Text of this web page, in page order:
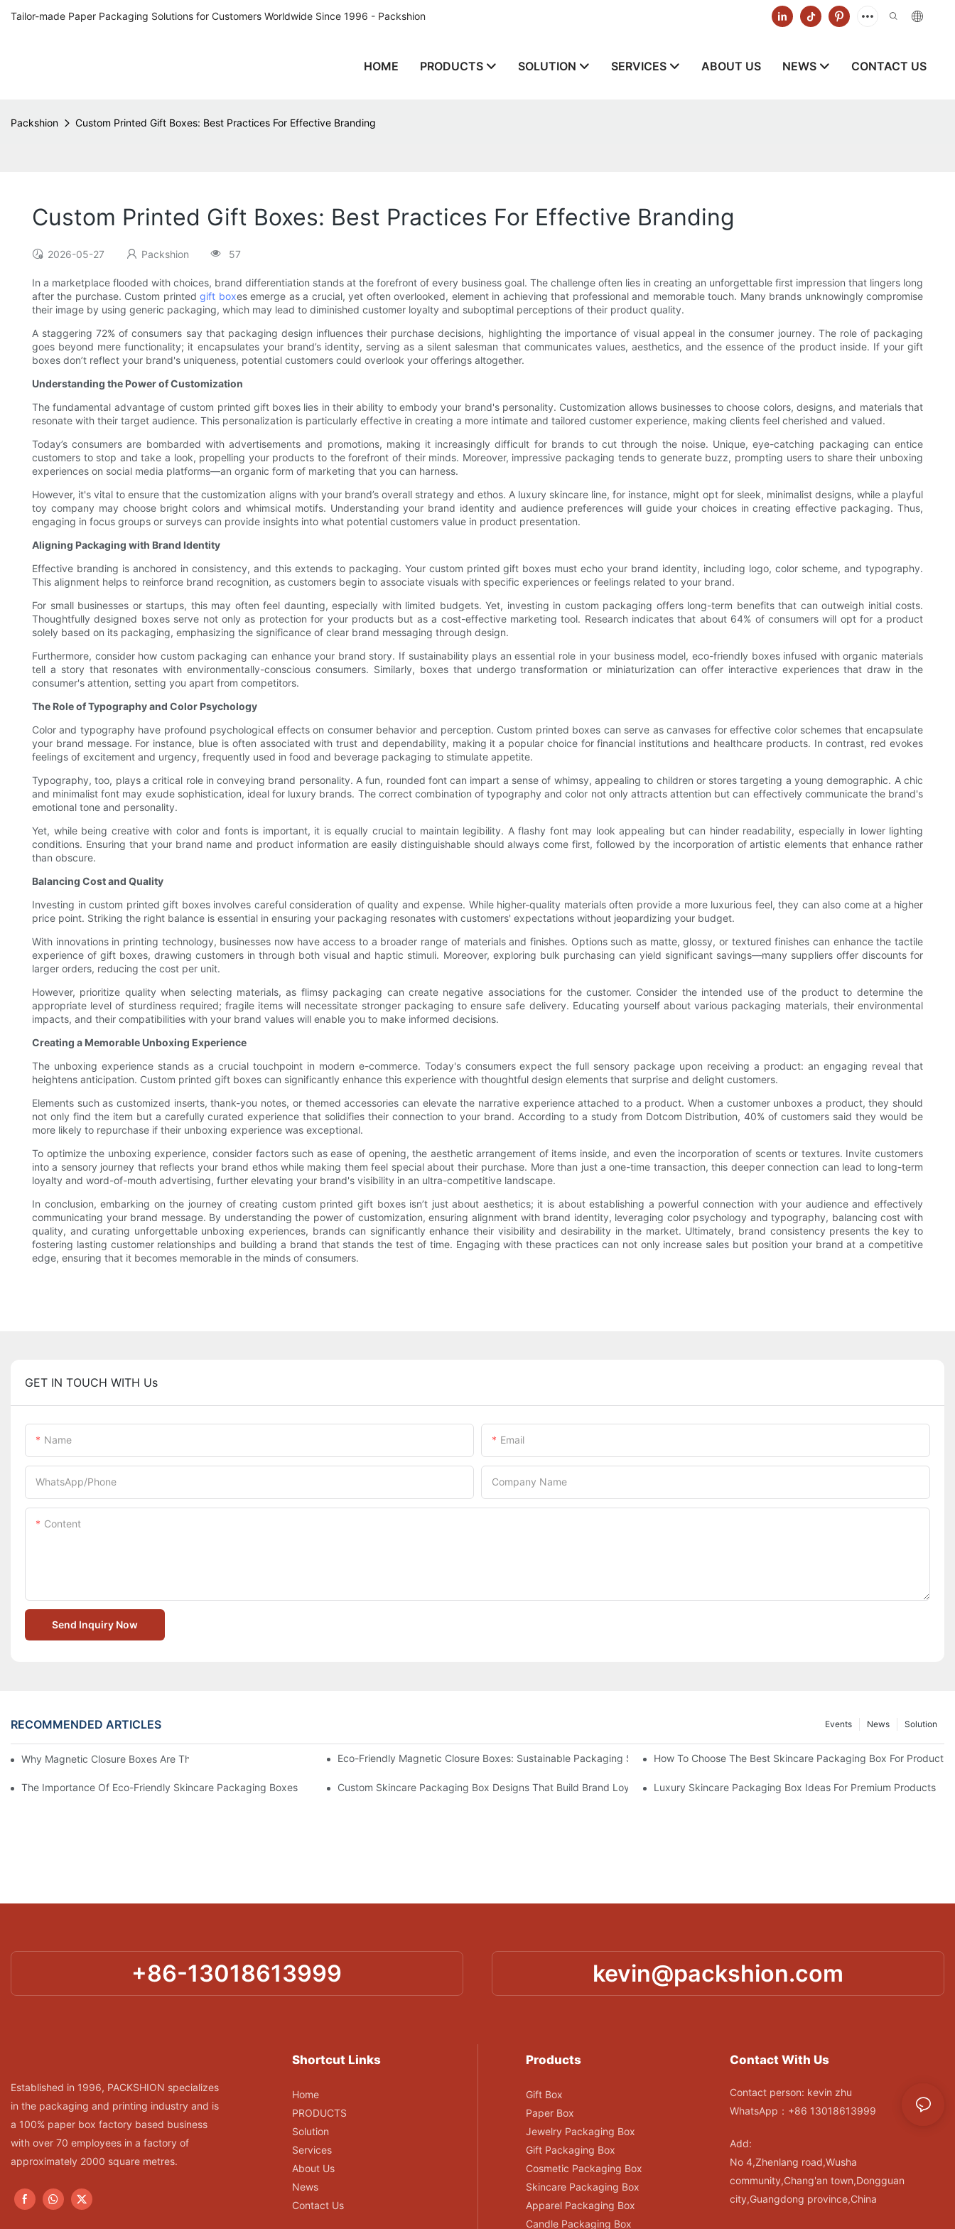
Tailor-made Paper Packaging Solutions for Customers Worldwide Since 1996 - Packshion
HOME PRODUCTS SOLUTION SERVICES ABOUT US NEWS CONTACT US
Packshion Custom Printed Gift Boxes: Best Practices For Effective Branding
Custom Printed Gift Boxes: Best Practices For Effective Branding
2026-05-27 Packshion 57
In a marketplace flooded with choices, brand differentiation stands at the forefront of every business goal. The challenge often lies in creating an unforgettable first impression that lingers long
after the purchase. Custom printedgift boxes emerge as a crucial, yet often overlooked, element in achieving that professional and memorable touch. Many brands unknowingly compromise
their image by using generic packaging, which may lead to diminished customer loyalty and suboptimal perceptions of their product quality.
A staggering 72% of consumers say that packaging design influences their purchase decisions, highlighting the importance of visual appeal in the consumer journey. The role of packaging
goes beyond mere functionality; it encapsulates your brand’s identity, serving as a silent salesman that communicates values, aesthetics, and the essence of the product inside. If your gift
boxes don’t reflect your brand's uniqueness, potential customers could overlook your offerings altogether.
Understanding the Power of Customization
The fundamental advantage of custom printed gift boxes lies in their ability to embody your brand's personality. Customization allows businesses to choose colors, designs, and materials that
resonate with their target audience. This personalization is particularly effective in creating a more intimate and tailored customer experience, making clients feel cherished and valued.
Today’s consumers are bombarded with advertisements and promotions, making it increasingly difficult for brands to cut through the noise. Unique, eye-catching packaging can entice
customers to stop and take a look, propelling your products to the forefront of their minds. Moreover, impressive packaging tends to generate buzz, prompting users to share their unboxing
experiences on social media platforms—an organic form of marketing that you can harness.
However, it's vital to ensure that the customization aligns with your brand’s overall strategy and ethos. A luxury skincare line, for instance, might opt for sleek, minimalist designs, while a playful
toy company may choose bright colors and whimsical motifs. Understanding your brand identity and audience preferences will guide your choices in creating effective packaging. Thus,
engaging in focus groups or surveys can provide insights into what potential customers value in product presentation.
Aligning Packaging with Brand Identity
Effective branding is anchored in consistency, and this extends to packaging. Your custom printed gift boxes must echo your brand identity, including logo, color scheme, and typography.
This alignment helps to reinforce brand recognition, as customers begin to associate visuals with specific experiences or feelings related to your brand.
For small businesses or startups, this may often feel daunting, especially with limited budgets. Yet, investing in custom packaging offers long-term benefits that can outweigh initial costs.
Thoughtfully designed boxes serve not only as protection for your products but as a cost-effective marketing tool. Research indicates that about 64% of consumers will opt for a product
solely based on its packaging, emphasizing the significance of clear brand messaging through design.
Furthermore, consider how custom packaging can enhance your brand story. If sustainability plays an essential role in your business model, eco-friendly boxes infused with organic materials
tell a story that resonates with environmentally-conscious consumers. Similarly, boxes that undergo transformation or miniaturization can offer interactive experiences that draw in the
consumer's attention, setting you apart from competitors.
The Role of Typography and Color Psychology
Color and typography have profound psychological effects on consumer behavior and perception. Custom printed boxes can serve as canvases for effective color schemes that encapsulate
your brand message. For instance, blue is often associated with trust and dependability, making it a popular choice for financial institutions and healthcare products. In contrast, red evokes
feelings of excitement and urgency, frequently used in food and beverage packaging to stimulate appetite.
Typography, too, plays a critical role in conveying brand personality. A fun, rounded font can impart a sense of whimsy, appealing to children or stores targeting a young demographic. A chic
and minimalist font may exude sophistication, ideal for luxury brands. The correct combination of typography and color not only attracts attention but can effectively communicate the brand's
emotional tone and personality.
Yet, while being creative with color and fonts is important, it is equally crucial to maintain legibility. A flashy font may look appealing but can hinder readability, especially in lower lighting
conditions. Ensuring that your brand name and product information are easily distinguishable should always come first, followed by the incorporation of artistic elements that enhance rather
than obscure.
Balancing Cost and Quality
Investing in custom printed gift boxes involves careful consideration of quality and expense. While higher-quality materials often provide a more luxurious feel, they can also come at a higher
price point. Striking the right balance is essential in ensuring your packaging resonates with customers' expectations without jeopardizing your budget.
With innovations in printing technology, businesses now have access to a broader range of materials and finishes. Options such as matte, glossy, or textured finishes can enhance the tactile
experience of gift boxes, drawing customers in through both visual and haptic stimuli. Moreover, exploring bulk purchasing can yield significant savings—many suppliers offer discounts for
larger orders, reducing the cost per unit.
However, prioritize quality when selecting materials, as flimsy packaging can create negative associations for the customer. Consider the intended use of the product to determine the
appropriate level of sturdiness required; fragile items will necessitate stronger packaging to ensure safe delivery. Educating yourself about various packaging materials, their environmental
impacts, and their compatibilities with your brand values will enable you to make informed decisions.
Creating a Memorable Unboxing Experience
The unboxing experience stands as a crucial touchpoint in modern e-commerce. Today's consumers expect the full sensory package upon receiving a product: an engaging reveal that
heightens anticipation. Custom printed gift boxes can significantly enhance this experience with thoughtful design elements that surprise and delight customers.
Elements such as customized inserts, thank-you notes, or themed accessories can elevate the narrative experience attached to a product. When a customer unboxes a product, they should
not only find the item but a carefully curated experience that solidifies their connection to your brand. According to a study from Dotcom Distribution, 40% of customers said they would be
more likely to repurchase if their unboxing experience was exceptional.
To optimize the unboxing experience, consider factors such as ease of opening, the aesthetic arrangement of items inside, and even the incorporation of scents or textures. Invite customers
into a sensory journey that reflects your brand ethos while making them feel special about their purchase. More than just a one-time transaction, this deeper connection can lead to long-term
loyalty and word-of-mouth advertising, further elevating your brand's visibility in an ultra-competitive landscape.
In conclusion, embarking on the journey of creating custom printed gift boxes isn’t just about aesthetics; it is about establishing a powerful connection with your audience and effectively
communicating your brand message. By understanding the power of customization, ensuring alignment with brand identity, leveraging color psychology and typography, balancing cost with
quality, and curating unforgettable unboxing experiences, brands can significantly enhance their visibility and desirability in the market. Ultimately, brand consistency presents the key to
fostering lasting customer relationships and building a brand that stands the test of time. Engaging with these practices can not only increase sales but position your brand at a competitive
edge, ensuring that it becomes memorable in the minds of consumers.
GET IN TOUCH WITH Us
Name Email
WhatsApp/Phone Company Name
Content
Send Inquiry Now
RECOMMENDED ARTICLES Solution
News
Events
Why Magnetic Closure Boxes Are The Best Choice For Premium PackagingEco-Friendly Magnetic Closure Boxes: Sustainable Packaging SolutionsHow To Choose The Best Skincare Packaging Box For Product
The Importance Of Eco-Friendly Skincare Packaging Boxes Custom Skincare Packaging Box Designs That Build Brand Loyalty Luxury Skincare Packaging Box Ideas For Premium Products
+86-13018613999 kevin@packshion.com
Established in 1996, PACKSHION specializes
in the packaging and printing industry and is
a 100% paper box factory based business
with over 70 employees in a factory of
approximately 2000 square metres.
Shortcut Links
Home
PRODUCTS
Solution
Services
About Us
News
Contact Us
Products
Gift Box
Paper Box
Jewelry Packaging Box
Gift Packaging Box
Cosmetic Packaging Box
Skincare Packaging Box
Apparel Packaging Box
Candle Packaging Box
Contact With Us
Contact person: kevin zhu
WhatsApp：+86 13018613999
Add:
No 4,Zhenlang road,Wusha
community,Chang'an town,Dongguan
city,Guangdong province,China